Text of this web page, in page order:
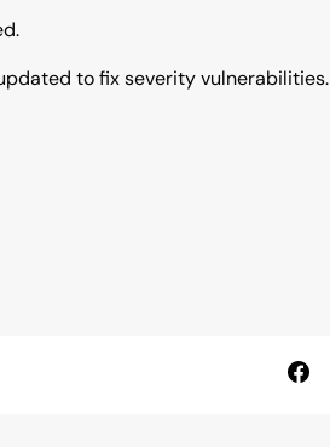
to fix severity vulnerabilities.